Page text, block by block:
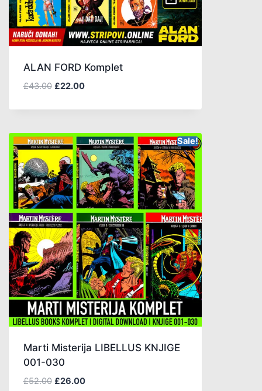
ALAN FORD Komplet
£43.00 £22.00
Sale!
Marti Misterija LIBELLUS KNJIGE
001-030
£52.00 £26.00